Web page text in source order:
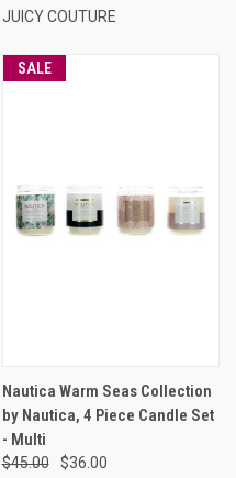
JUICY COUTURE
SALE
Nautica Warm Seas Collection
by Nautica, 4 Piece Candle Set
- Multi
$45.00
$36.00